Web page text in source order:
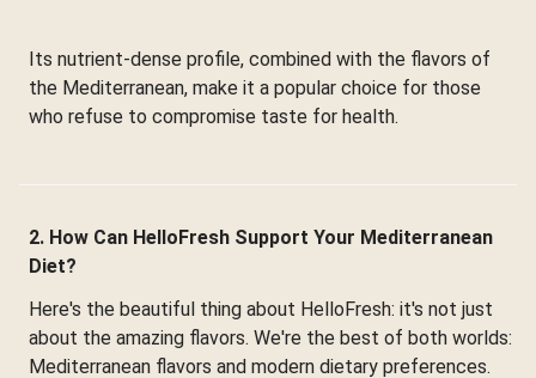
Its nutrient-dense profile, combined with the flavors of
the Mediterranean, make it a popular choice for those
who refuse to compromise taste for health.
2. How Can HelloFresh Support Your Mediterranean
Diet?
Here's the beautiful thing about HelloFresh: it's not just
about the amazing flavors. We're the best of both worlds:
Mediterranean flavors and modern dietary preferences.